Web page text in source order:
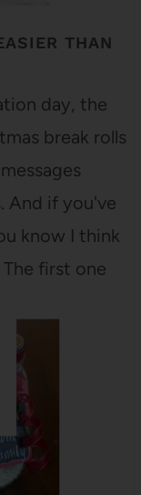
THAN
day, the
break rolls
And if you've
know I think
first one